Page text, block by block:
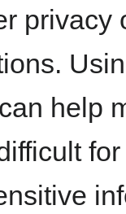
privacy
help